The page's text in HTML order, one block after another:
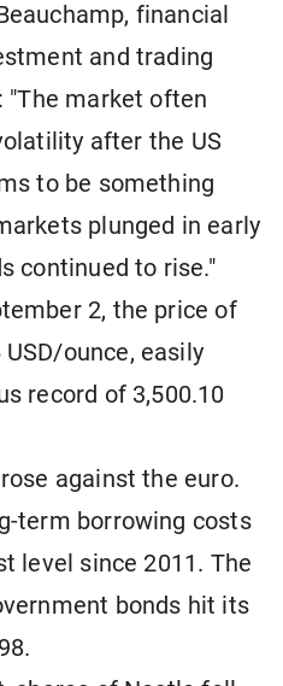
financial
and trading
"The market often
after the US
to be something
plunged in early
continued to rise."
2, the price of
ounce, easily
record of 3,500.10
against the euro.
term borrowing costs
level since 2011. The
bonds hit its